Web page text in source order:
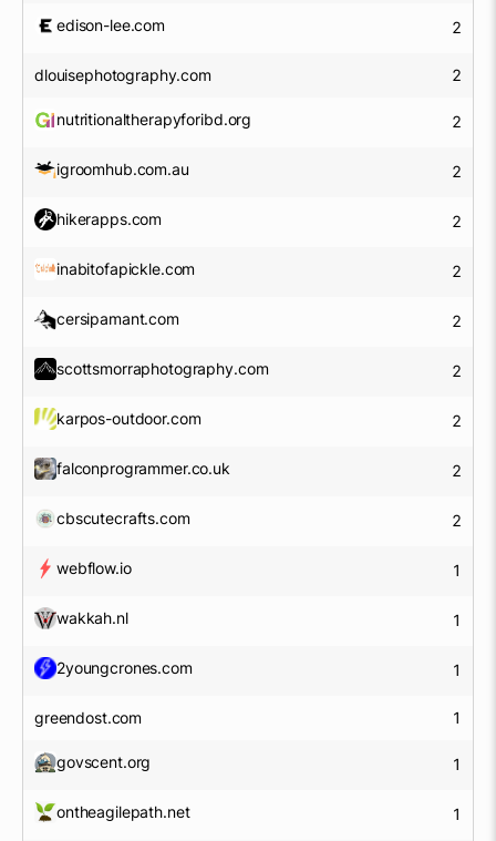
edison-lee.com 2
dlouisephotography.com 2
nutritionaltherapyforibd.org 2
igroomhub.com.au 2
hikerapps.com 2
inabitofapickle.com 2
cersipamant.com 2
scottsmorraphotography.com 2
karpos-outdoor.com 2
falconprogrammer.co.uk 2
cbscutecrafts.com 2
webflow.io 1
wakkah.nl 1
2youngcrones.com 1
greendost.com 1
govscent.org 1
ontheagilepath.net 1